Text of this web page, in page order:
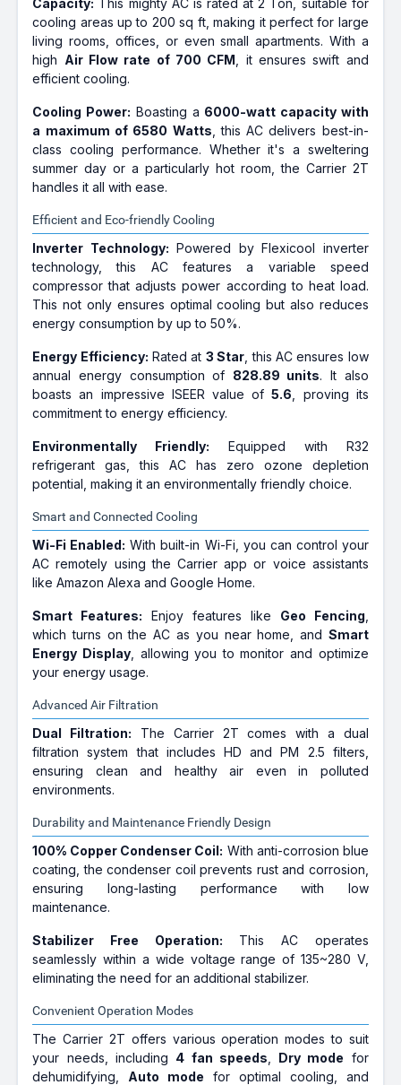
Capacity: This mighty AC is rated at 2 Ton, suitable for
cooling areas up to 200 sq ft, making it perfect for large
living rooms, offices, or even small apartments. With a
high Air Flow rate of 700 CFM , it ensures swift and
efficient cooling.
Cooling Power: Boasting a 6000-watt capacity with
a maximum of 6580 Watts , this AC delivers best-in-
class cooling performance. Whether it's a sweltering
summer day or a particularly hot room, the Carrier 2T
handles it all with ease.
Efficient and Eco-friendly Cooling
Inverter Technology: Powered by Flexicool inverter
technology, this AC features a variable speed
compressor that adjusts power according to heat load.
This not only ensures optimal cooling but also reduces
energy consumption by up to 50%.
Energy Efficiency: Rated at 3 Star , this AC ensures low
annual energy consumption of 828.89 units. It also
boasts an impressive ISEER value of5.6 , proving its
commitment to energy efficiency.
Environmentally Friendly: Equipped with R32
refrigerant gas, this AC has zero ozone depletion
potential, making it an environmentally friendly choice.
Smart and Connected Cooling
Wi-Fi Enabled: With built-in Wi-Fi, you can control your
AC remotely using the Carrier app or voice assistants
like Amazon Alexa and Google Home.
Smart Features: Enjoy features like Geo Fencing
which turns on the AC as you near home, and Smart
Energy Display, allowing you to monitor and optimize
your energy usage.
Advanced Air Filtration
Dual Filtration: The Carrier 2T comes with a dual
filtration system that includes HD and PM 2.5 filters,
ensuring clean and healthy air even in polluted
environments.
Durability and Maintenance Friendly Design
100% Copper Condenser Coil: With anti-corrosion blue
coating, the condenser coil prevents rust and corrosion,
ensuring long-lasting performance with low
maintenance.
Stabilizer Free Operation: This AC operates
seamlessly within a wide voltage range of 135~280 V,
eliminating the need for an additional stabilizer.
Convenient Operation Modes
The Carrier 2T offers various operation modes to suit
your needs, including 4 fan speeds Dry mode for
dehumidifying, Auto mode for optimal cooling, and